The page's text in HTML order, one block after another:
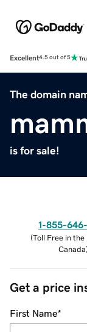
Excellent4.5 out of 5
The domain
is for sale!
1-855-
(Toll Free in the
Canada)
Get a price
First Name*